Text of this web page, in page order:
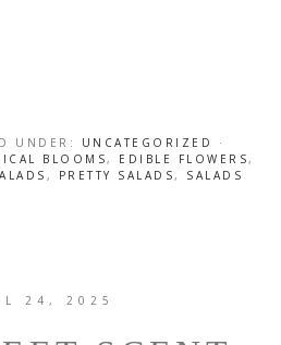
UNDER: UNCATEGORIZED
·
BLOOMS, EDIBLE FLOWERS,
, PRETTY SALADS, SALADS
24, 2025